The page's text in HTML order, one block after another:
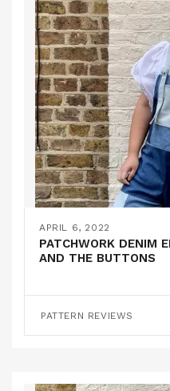
APRIL 6, 2022
PATCHWORK DENIM
AND THE BUTTONS
PATTERN REVIEWS